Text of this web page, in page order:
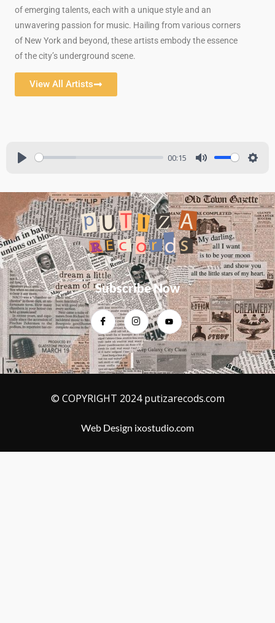
of emerging talents, each with a unique style and an
unwavering passion for music. Hailing from various corners
of New York and beyond, these artists embody the essence
of the city’s underground scene.
View All Artists
00:15
Subscribe Now
© COPYRIGHT 2024 putizarecods.com
Web Design ixostudio.com